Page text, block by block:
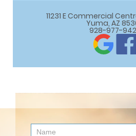
11231 E Commercial
Yuma, AZ
928-977-
Contact